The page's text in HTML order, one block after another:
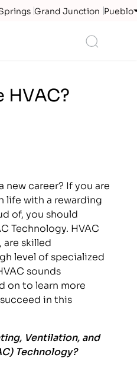
Grand Junction Pueblo
HVAC?
new career? If you are
life with a rewarding
of, you should
Technology. HVAC
are skilled
level of specialized
sounds
on to learn more
in this
Ventilation, and
Technology?